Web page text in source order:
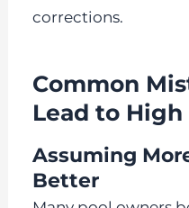
corrections.
Common
Lead to
Assuming
Better